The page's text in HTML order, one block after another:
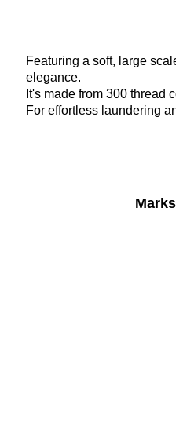
Featuring a soft, large
elegance.
It's made from 300 thread
For effortless laundering